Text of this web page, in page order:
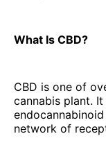
What Is CBD?
CBD is one of
cannabis plant.
network of